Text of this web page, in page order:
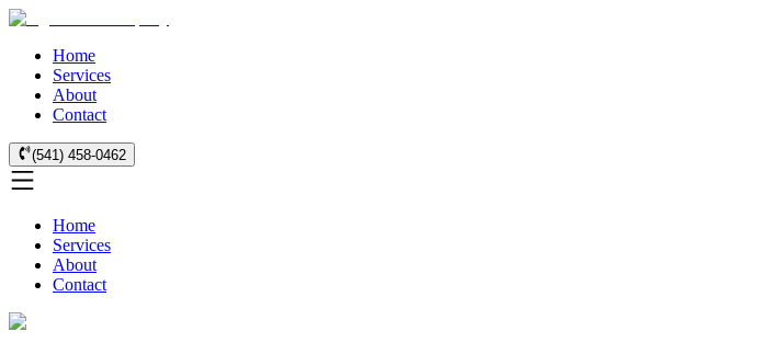
Home
Services
About
Contact
(541) 458-0462
Home
Services
About
Contact